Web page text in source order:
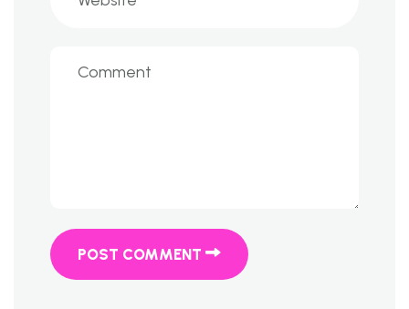
POST COMMENT